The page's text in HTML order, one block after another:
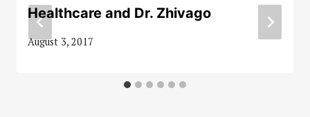
Healthcare and Dr. Zhivago
August 3, 2017